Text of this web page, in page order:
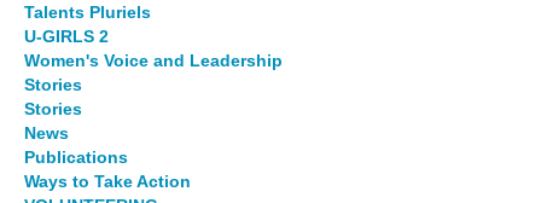
Talents Pluriels
U-GIRLS 2
Women's Voice and Leadership
Stories
Stories
News
Publications
Ways to Take Action